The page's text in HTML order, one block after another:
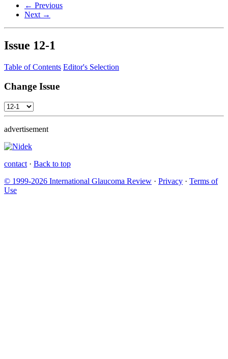
← Previous
Next →
Issue 12-1
Table of Contents Editor's Selection
Change Issue
advertisement
contact · Back to top
© 1999-2026 International Glaucoma Review · Privacy · Terms of
Use